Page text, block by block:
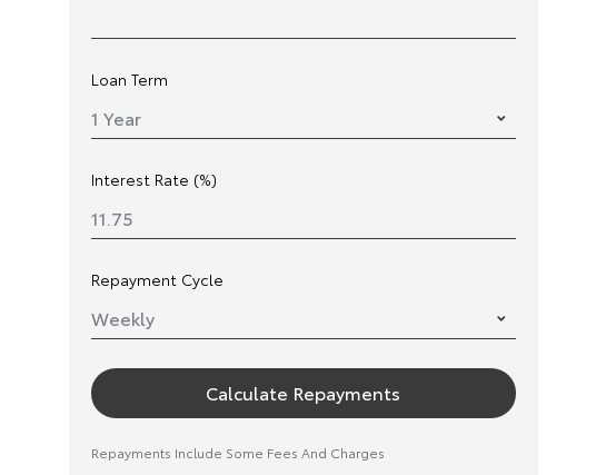
Loan Term
Interest Rate (%)
Repayment Cycle
Calculate Repayments
Repayments Include Some Fees And Charges